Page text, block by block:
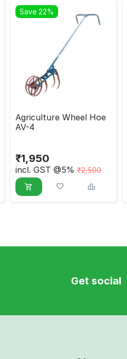
Save 22%
Agriculture Wheel Hoe
AV-4
₹1,950
incl. GST @5% ₹2,500
Get social